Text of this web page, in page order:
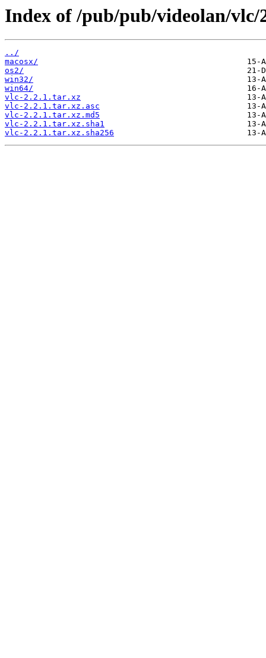
Index of /pub/pub/videolan/vlc/
../
macosx/
os2/
win32/
win64/
vlc-2.2.1.tar.xz
vlc-2.2.1.tar.xz.asc
vlc-2.2.1.tar.xz.md5
vlc-2.2.1.tar.xz.sha1
vlc-2.2.1.tar.xz.sha256